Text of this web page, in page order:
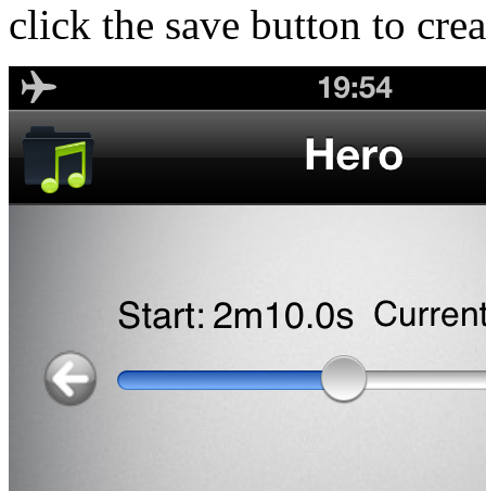
click the save button to